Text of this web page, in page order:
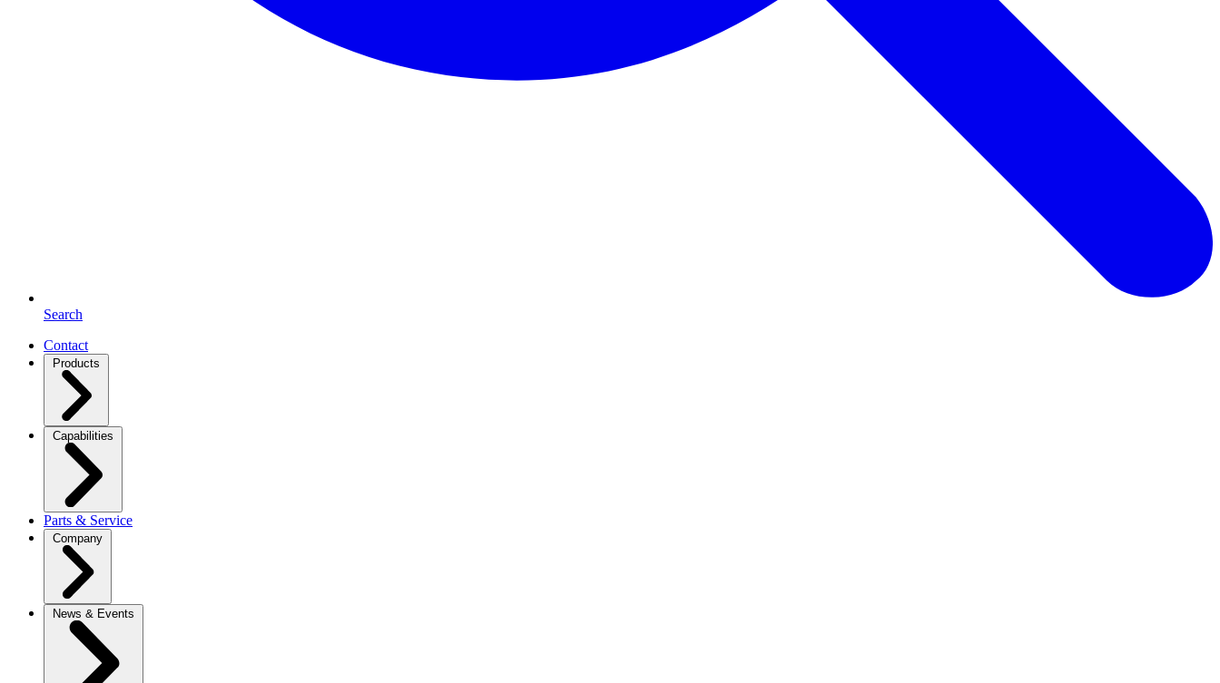
Search
Contact
Products
Capabilities
Parts & Service
Company
News & Events